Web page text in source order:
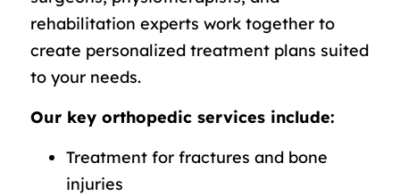
rehabilitation experts work together to
create personalized treatment plans suited
to your needs.
Our key orthopedic services include:
Treatment for fractures and bone
injuries